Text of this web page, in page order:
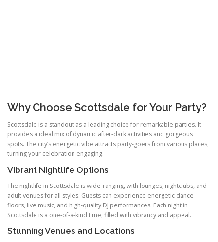
Why Choose Scottsdale for Your Party?
Scottsdale is a standout as a leading choice for remarkable parties. It
provides a ideal mix of dynamic after-dark activities and gorgeous
spots. The city’s energetic vibe attracts party-goers from various places,
turning your celebration engaging.
Vibrant Nightlife Options
The nightlife in Scottsdale is wide-ranging, with lounges, nightclubs, and
adult venues for all styles. Guests can experience energetic dance
floors, live music, and high-quality DJ performances. Each night in
Scottsdale is a one-of-a-kind time, filled with vibrancy and appeal.
Stunning Venues and Locations